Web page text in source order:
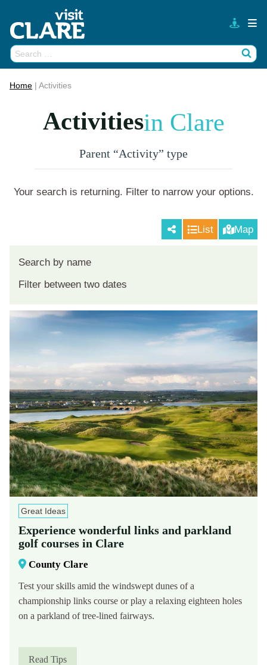
content
Search
for:
Home | Activities
Activitiesin Clare
Parent “Activity” type
Your search is returning. Filter to narrow your options.
List Map
Great Ideas
Experience wonderful links and parkland
golf courses in Clare
County Clare
Test your skills amid the windswept dunes of a
championship links course or play a relaxing eighteen holes
on a parkland of tree-lined fairways.
Read Tips